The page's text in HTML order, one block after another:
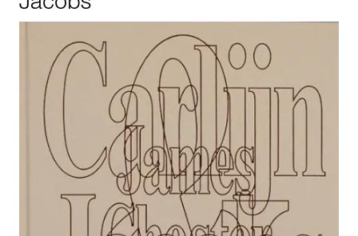
Jacobs